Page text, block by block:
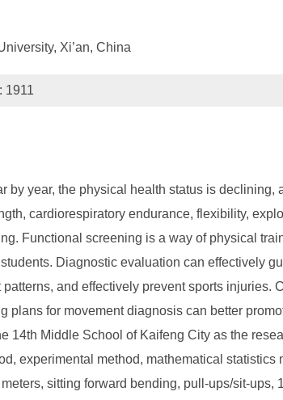
Xi’an, China
1911
by year, the physical health status is
cardiorespiratory endurance, flexibility,
Functional screening is a way of physical
Diagnostic evaluation can effectively
and effectively prevent sports injuries.
plans for movement diagnosis can better
14th Middle School of Kaifeng City as the
experimental method, mathematical
sitting forward bending, pull-ups/sit-